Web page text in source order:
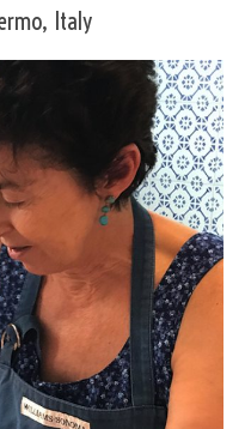
Italy